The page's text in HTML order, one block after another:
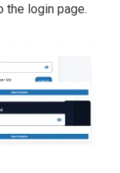
the login page.